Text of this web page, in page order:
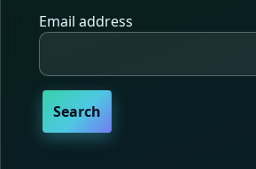
Email address